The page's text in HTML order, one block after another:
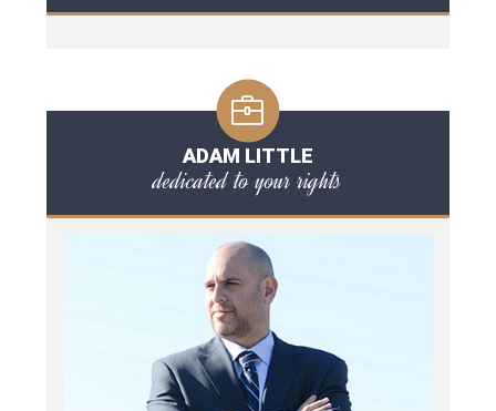
ADAM LITTLE
dedicated to your rights